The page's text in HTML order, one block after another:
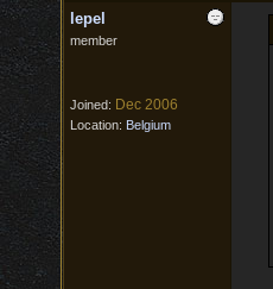
lepel
member
Joined: Dec 2006
Location: Belgium